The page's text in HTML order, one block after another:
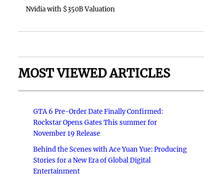
Nvidia with $350B Valuation
MOST VIEWED ARTICLES
GTA 6 Pre-Order Date Finally Confirmed:
Rockstar Opens Gates This summer for
November 19 Release
Behind the Scenes with Ace Yuan Yue: Producing
Stories for a New Era of Global Digital
Entertainment